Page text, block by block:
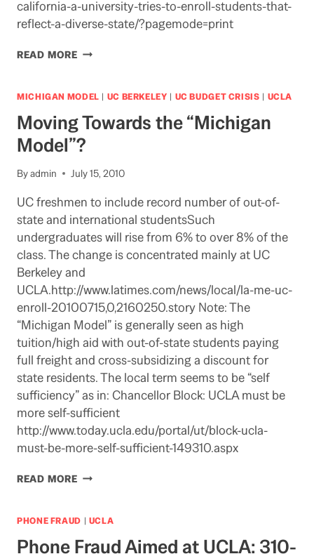
california-a-university-tries-to-enroll-students-that-
reflect-a-diverse-state/?pagemode=print
READ MOREUCLA
NY
MICHIGAN MODEL | UC BERKELEY | UC BUDGET CRISIS | UCLA
Moving Towards the “Michigan
Model”?
Byadmin July 15, 2010
UC freshmen to include record number of out-of-
state and international studentsSuch
undergraduates will rise from 6% to over 8% of the
class. The change is concentrated mainly at UC
Berkeley and
UCLA.http://www.latimes.com/news/local/la-me-uc-
enroll-20100715,0,2160250.story Note: The
“Michigan Model” is generally seen as high
tuition/high aid with out-of-state students paying
full freight and cross-subsidizing a discount for
state residents. The local term seems to be “self
sufficiency” as in: Chancellor Block: UCLA must be
more self-sufficient
http://www.today.ucla.edu/portal/ut/block-ucla-
must-be-more-self-sufficient-149310.aspx
READ MOREMOVING
“MICHIGAN
PHONE FRAUD | UCLA
Phone Fraud Aimed at UCLA: 310-